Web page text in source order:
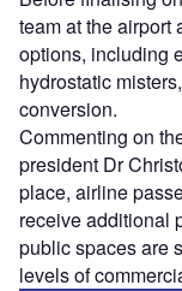
team at the airport
options, including
hydrostatic
conversion.
Commenting on
president Dr
place, airline
receive additional
public spaces are
levels of